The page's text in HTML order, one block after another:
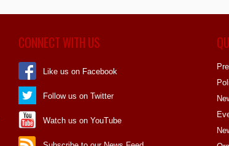
CONNECT WITH US
Like us on Facebook
Follow us on Twitter
Watch us on YouTube